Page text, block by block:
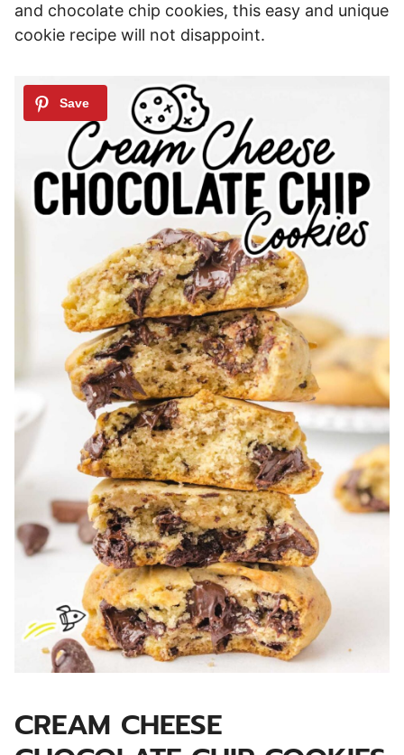
and chocolate chip cookies, this easy and unique
cookie recipe will not disappoint.
CREAM CHEESE